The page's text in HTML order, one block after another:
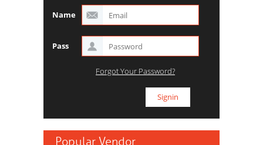
Name
Pass
Forgot Your Password?
Popular Vendor